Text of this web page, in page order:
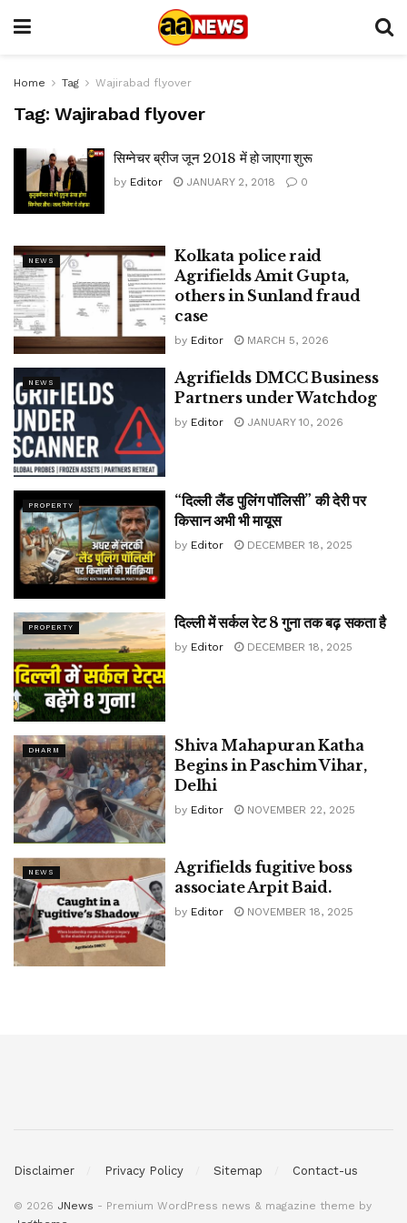
Home Tag Wajirabad flyover
Tag: Wajirabad flyover
सिग्नेचर ब्रीज जून 2018 में हो जाएगा शुरू
by Editor JANUARY 2, 2018 0
NEWS
Kolkata police raid
Agrifields Amit Gupta,
others in Sunland fraud
case
by Editor MARCH 5, 2026
NEWS
Agrifields DMCC Business
Partners under Watchdog
by Editor JANUARY 10, 2026
PROPERTY
“दिल्ली लैंड पुलिंग पॉलिसी” की देरी पर
किसान अभी भी मायूस
by Editor DECEMBER 18, 2025
PROPERTY दिल्ली में सर्कल रेट 8 गुना तक बढ़ सकता है
by Editor DECEMBER 18, 2025
DHARM
Shiva Mahapuran Katha
Begins in Paschim Vihar,
Delhi
by Editor NOVEMBER 22, 2025
NEWS
Agrifields fugitive boss
associate Arpit Baid.
by Editor NOVEMBER 18, 2025
Disclaimer Privacy Policy Sitemap Contact-us
© 2026 JNews - Premium WordPress news & magazine theme by